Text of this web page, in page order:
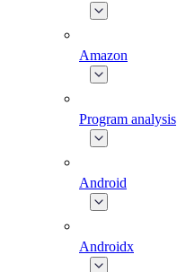
Amazon
Program analysis
Android
Androidx